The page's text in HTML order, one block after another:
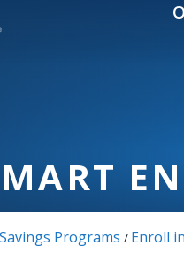
Savings Programs / Enroll